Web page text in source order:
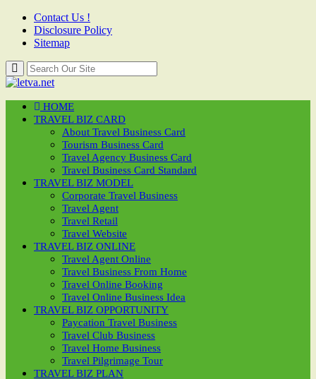
Contact Us !
Disclosure Policy
Sitemap
HOME
TRAVEL BIZ CARD
About Travel Business Card
Tourism Business Card
Travel Agency Business Card
Travel Business Card Standard
TRAVEL BIZ MODEL
Corporate Travel Business
Travel Agent
Travel Retail
Travel Website
TRAVEL BIZ ONLINE
Travel Agent Online
Travel Business From Home
Travel Online Booking
Travel Online Business Idea
TRAVEL BIZ OPPORTUNITY
Paycation Travel Business
Travel Club Business
Travel Home Business
Travel Pilgrimage Tour
TRAVEL BIZ PLAN